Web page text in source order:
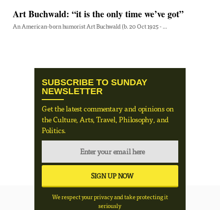
Art Buchwald: “it is the only time we’ve got”
An American-born humorist Art Buchwald (b. 20 Oct 1925 - ...
SUBSCRIBE TO SUNDAY
NEWSLETTER
Get the latest commentary and opinions on
the Culture, Arts, Travel, Philosophy, and
Politics.
We respect your privacy and take protecting it
seriously